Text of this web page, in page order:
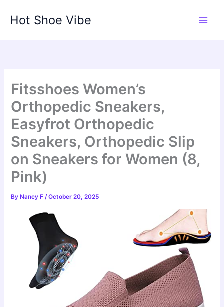
Hot Shoe Vibe
Fitsshoes Women’s
Orthopedic Sneakers,
Easyfrot Orthopedic
Sneakers, Orthopedic Slip
on Sneakers for Women (8,
Pink)
By Nancy F/October 20, 2025